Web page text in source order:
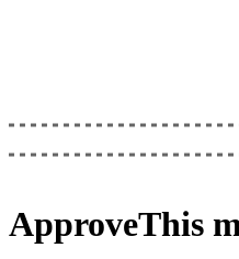
ApproveThis